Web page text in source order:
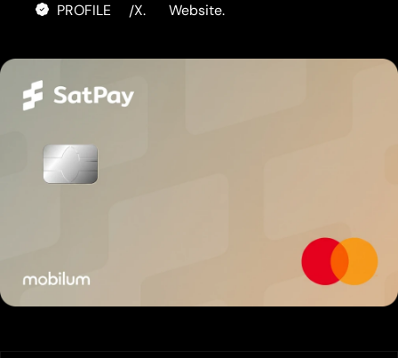
PROFILE /X. Website.